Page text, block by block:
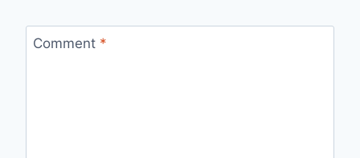
Comment *